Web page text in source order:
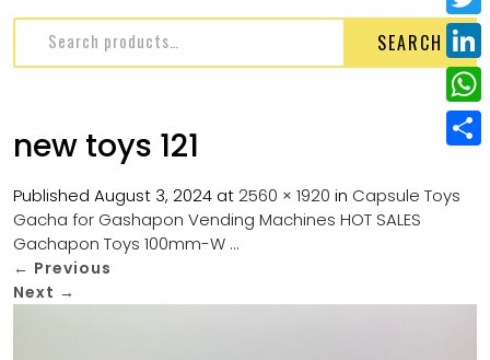
SEARCH
new toys 121
Published August 3, 2024 at 2560 × 1920 in Capsule Toys
Gacha for Gashapon Vending Machines HOT SALES
Gachapon Toys 100mm-W …
← Previous
Next →
n
e
r
e
s
a
c
e
b
o
T
w
i
e
L
i
n
W
h
a
h
e